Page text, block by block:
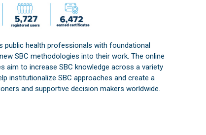
public health professionals with foundational
SBC methodologies into their work. The online
aim to increase SBC knowledge across a variety
institutionalize SBC approaches and create a
and supportive decision makers worldwide.